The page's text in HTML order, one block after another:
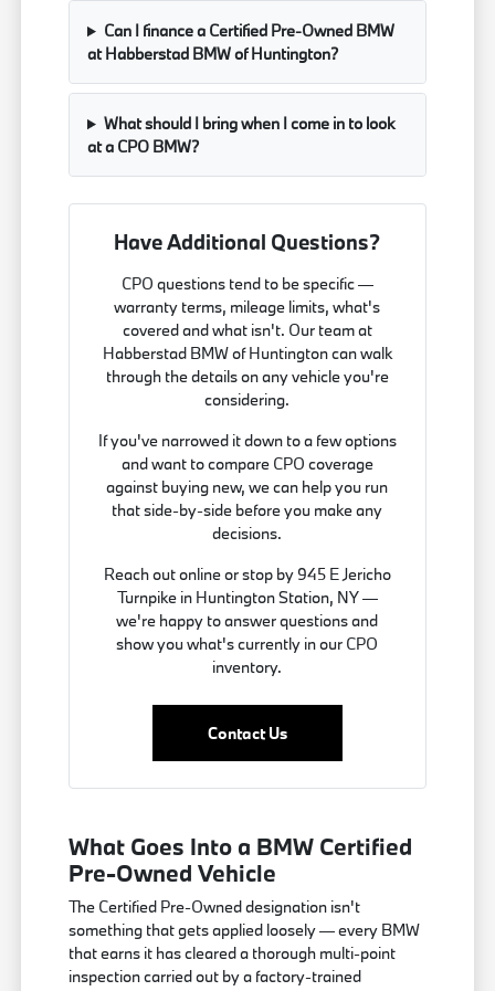
Can I finance a Certified Pre-Owned BMW
at Habberstad BMW of Huntington?
What should I bring when I come in to look
at a CPO BMW?
Have Additional Questions?
CPO questions tend to be specific —
warranty terms, mileage limits, what's
covered and what isn't. Our team at
Habberstad BMW of Huntington can walk
through the details on any vehicle you're
considering.
If you've narrowed it down to a few options
and want to compare CPO coverage
against buying new, we can help you run
that side-by-side before you make any
decisions.
Reach out online or stop by 945 E Jericho
Turnpike in Huntington Station, NY —
we're happy to answer questions and
show you what's currently in our CPO
inventory.
Contact Us
What Goes Into a BMW Certified
Pre-Owned Vehicle
The Certified Pre-Owned designation isn't
something that gets applied loosely — every BMW
that earns it has cleared a thorough multi-point
inspection carried out by a factory-trained